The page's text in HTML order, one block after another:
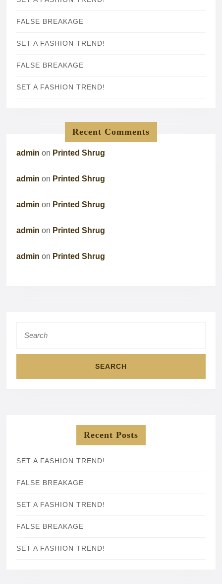
FALSE BREAKAGE
SET A FASHION TREND!
FALSE BREAKAGE
SET A FASHION TREND!
Recent Comments
admin on Printed Shrug
admin on Printed Shrug
admin on Printed Shrug
admin on Printed Shrug
admin on Printed Shrug
for:
Recent Posts
SET A FASHION TREND!
FALSE BREAKAGE
SET A FASHION TREND!
FALSE BREAKAGE
SET A FASHION TREND!